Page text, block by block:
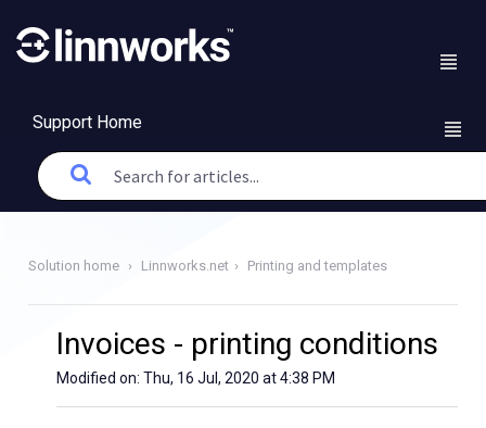
Support Home
Solution home Linnworks.net Printing and templates
Invoices - printing conditions
Modified on: Thu, 16 Jul, 2020 at 4:38 PM